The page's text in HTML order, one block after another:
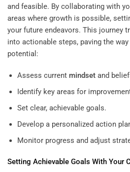
and feasible. By collaborating with
areas where growth is possible,
your future endeavors. This journey
into actionable steps, paving the
potential:
Assess current mindsetand
Identify key areas for
Set clear, achievable goals.
Develop a personalized action
Monitor progress and adjust
Setting Achievable Goals With Your